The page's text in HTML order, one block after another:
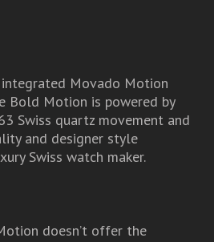
Movado Motion
Bold Motion is powered by
Swiss quartz movement and
and designer style
Swiss watch maker.
doesn’t offer the